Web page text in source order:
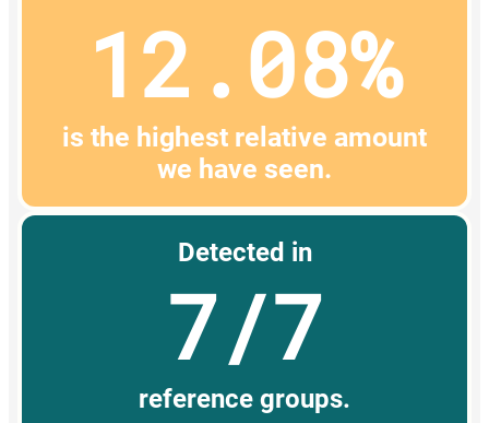
12.08%
is the highest relative amount
we have seen.
Detected in
7/7
reference groups.